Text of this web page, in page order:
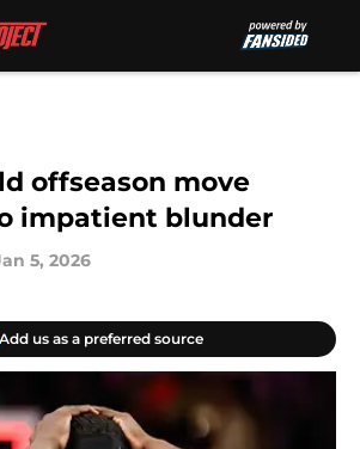
offseason move
impatient blunder
5, 2026
us as a preferred source